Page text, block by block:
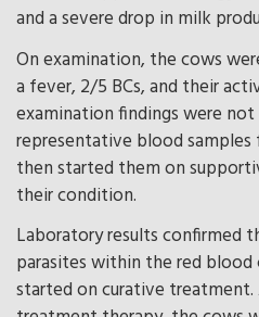
and a severe drop in milk
On examination, the cows
a fever, 2/5 BCs, and their
examination findings were
representative blood samples
then started them on
their condition.
Laboratory results confirmed
parasites within the red blood
started on curative